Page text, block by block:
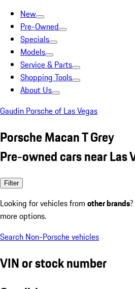
New
Pre-Owned
Specials
Models
Service & Parts
Shopping Tools
About Us
Gaudin Porsche of Las Vegas
Porsche Macan T Grey
Pre-owned cars near Las
Filter
Looking for vehicles from other brands
more options.
Search Non-Porsche vehicles
VIN or stock number